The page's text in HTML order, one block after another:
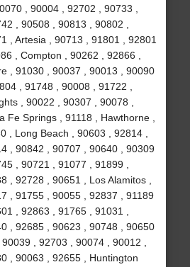
, 90004 , 92702 , 90733 ,
, 90508 , 90813 , 90802 ,
, Artesia , 90713 , 91801 , 92801
, Compton , 90262 , 92866 ,
, 91030 , 90037 , 90013 , 90090
, 91748 , 90008 , 91722 ,
, 90022 , 90307 , 90078 ,
Fe Springs , 91118 , Hawthorne ,
, Long Beach , 90603 , 92814 ,
, 90842 , 90707 , 90640 , 90309
, 90721 , 91077 , 91899 ,
, 92728 , 90651 , Los Alamitos ,
, 91755 , 90055 , 92837 , 91189
, 92863 , 91765 , 91031 ,
, 92685 , 90623 , 90748 , 90650
, 92703 , 90074 , 90012 ,
, 90063 , 92655 , Huntington